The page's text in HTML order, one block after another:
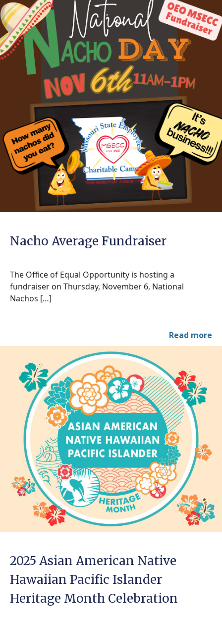
Nacho Average Fundraiser
The Office of Equal Opportunity is hosting a
fundraiser on Thursday, November 6, National
Nachos […]
Read more
2025 Asian American Native
Hawaiian Pacific Islander
Heritage Month Celebration